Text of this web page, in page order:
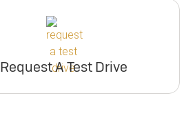
Request A Test Drive